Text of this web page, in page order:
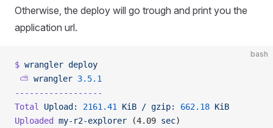
Otherwise, the deploy will go trough and print you the
application url.
bash
$ wrangler deploy
⛅️ wrangler 3.5.1
------------------
Total
Upload: 2161.41 KiB / gzip: 662.18 KiB
Uploaded
my-r2-explorer (4.09 sec)